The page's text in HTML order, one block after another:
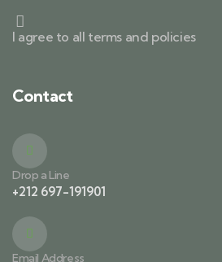
I agree to all terms and policies
Contact
Drop a Line
+212 697-191901
Email Address